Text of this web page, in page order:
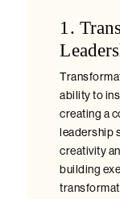
1.
ability to
creating a
leadership
creativity
building